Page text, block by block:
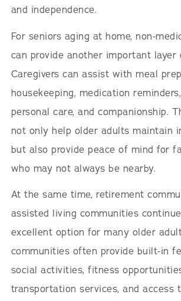
and independence.
For seniors aging at home, non-
can provide another important layer
Caregivers can assist with meal
housekeeping, medication
personal care, and companionship.
not only help older adults maintain
but also provide peace of mind for
who may not always be nearby.
At the same time, retirement
assisted living communities
excellent option for many older
communities often provide built-in
social activities, fitness
transportation services, and access